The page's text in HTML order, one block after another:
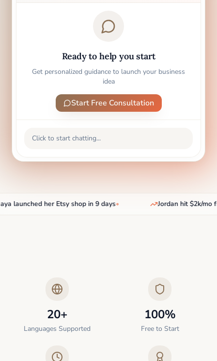
Ready to help you start
Get personalized guidance to launch your business
idea
Start Free Consultation
Click to start chatting...
launched her Etsy shop in 9 days• Jordan hit $2k/mo
20+
Languages Supported
100%
Free to Start